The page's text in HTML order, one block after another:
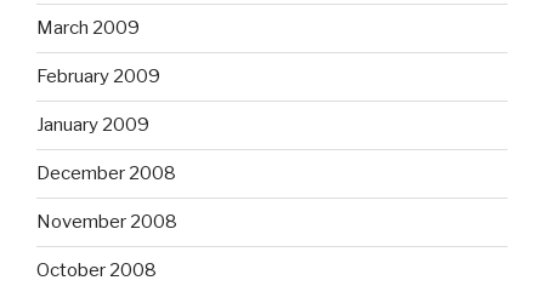
March 2009
February 2009
January 2009
December 2008
November 2008
October 2008